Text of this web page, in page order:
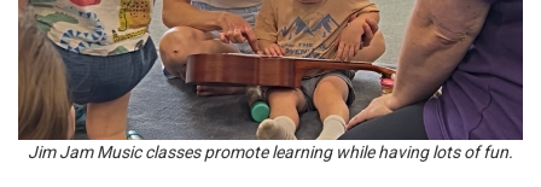
Jim Jam Music classes promote learning while having lots of fun.